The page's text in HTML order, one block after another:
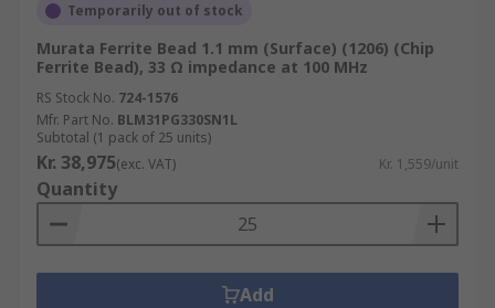
Temporarily out of stock
Murata Ferrite Bead 1.1 mm (Surface) (1206) (Chip
Ferrite Bead), 33 Ω impedance at 100 MHz
RS Stock No. 724-1576
Mfr. Part No. BLM31PG330SN1L
Subtotal (1 pack of 25 units)
Kr. 38,975(exc. VAT) Kr. 1,559/unit
Quantity
Add